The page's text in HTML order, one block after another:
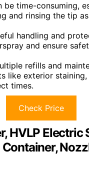
be time-consuming,
and rinsing the tip
handling and
and ensure
refills and
like exterior
times.
Check Price
HVLP Electric